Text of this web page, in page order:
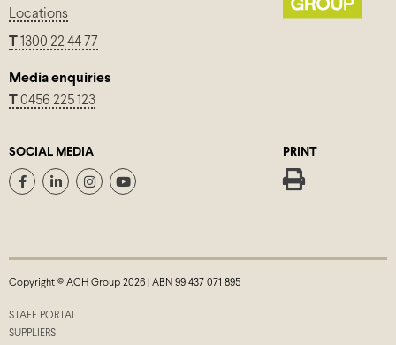
Locations
1300 22 44 77
Media enquiries
0456 225 123
SOCIAL MEDIA PRINT
Copyright © ACH Group 2026 | ABN 99 437 071 895
STAFF PORTAL
SUPPLIERS